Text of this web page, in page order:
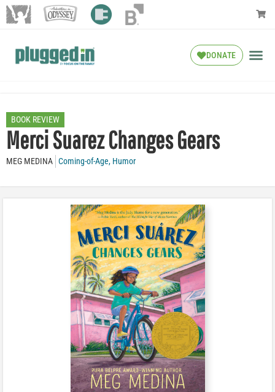
DONATE
BOOK REVIEW
Merci Suarez Changes Gears
MEG MEDINA Coming-of-Age, Humor